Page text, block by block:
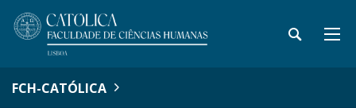
FCH-CATÓLICA